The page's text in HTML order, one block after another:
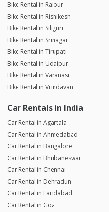
Bike Rental in Raipur
Bike Rental in Rishikesh
Bike Rental in Siliguri
Bike Rental in Srinagar
Bike Rental in Tirupati
Bike Rental in Udaipur
Bike Rental in Varanasi
Bike Rental in Vrindavan
Car Rentals in India
Car Rental in Agartala
Car Rental in Ahmedabad
Car Rental in Bangalore
Car Rental in Bhubaneswar
Car Rental in Chennai
Car Rental in Dehradun
Car Rental in Faridabad
Car Rental in Goa